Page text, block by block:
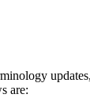
are: